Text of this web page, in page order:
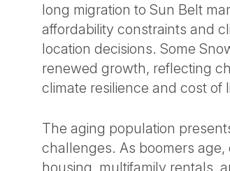
long migration to Sun Belt
affordability constraints and
location decisions. Some
renewed growth, reflecting
climate resilience and cost of
The aging population
challenges. As boomers